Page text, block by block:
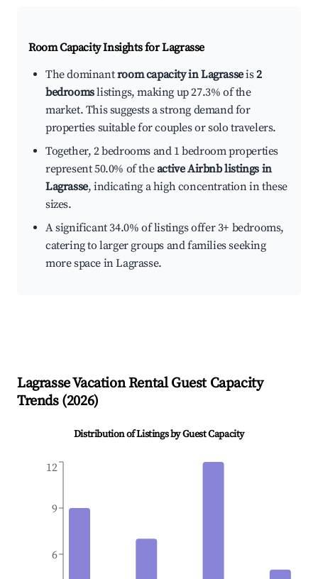
Room Capacity Insights forLagrasse
The dominantroom capacity in Lagrasseis2
bedroomslistings, making up 27.3% of the
market. This suggests a strong demand for
properties suitable for couples or solo travelers.
Together, 2 bedrooms and 1 bedroom properties
represent 50.0% of theactive Airbnb listings in
Lagrasse, indicating a high concentration in these
sizes.
A significant 34.0% of listings offer 3+ bedrooms,
catering to larger groups and families seeking
more space in Lagrasse.
LagrasseVacation Rental Guest Capacity
Trends (2026)
Distribution of Listings by Guest Capacity
6
9
12